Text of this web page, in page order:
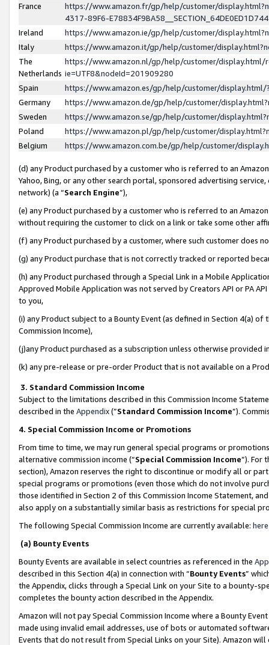
France
https://www.amazon.fr/gp/help/customer/
4317-89F6-
Ireland
https://www.amazon.ie/gp/help/customer/
Italy
https://www.amazon.it/gp/help/customer/
The
Netherlands
https://www.amazon.nl/gp/help/customer/display.html/
ie=UTF8&nodeId=201909280
Spain
https://www.amazon.es/gp/help/customer/
Germany
https://www.amazon.de/gp/help/customer/
Sweden
https://www.amazon.se/gp/help/customer/
Poland
https://www.amazon.pl/gp/help/customer/
Belgium
https://www.amazon.com.be/gp/help/customer/
(d) any Product purchased by a customer who is referred to an
Yahoo, Bing, or any other search portal, sponsored advertising
network) (a “Search Engine”),
(e) any Product purchased by a customer who is referred to an
without requiring the customer to click on a link or take some other
(f) any Product purchased by a customer, where such customer does
(g) any Product purchase that is not correctly tracked or reported
(h) any Product purchased through a Special Link in a Mobile
Approved Mobile Application was not served by Creators API or PA
to you,
(i) any Product subject to a Bounty Event (as defined in Section 4(a)
Commission Income),
(j)any Product purchased as a subscription unless otherwise provided
(k) any pre-release or pre-order Product that is not available on a
3. Standard Commission Income
Subject to the limitations described in this Commission Income
described in the Appendix(”Standard Commission Income”).
4. Special Commission Income or Promotions
From time to time, we may run general special programs or
alternative commission income (“Special Commission Income”). For
section), Amazon reserves the right to discontinue or modify all or
special programs or promotions (even those which do not involve
those identified in Section 2 of this Commission Income Statement,
also apply on a substantially similar basis as restrictions for special
The following Special Commission Income are currently available: here
(a) Bounty Events
Bounty Events are available in select countries as referenced in the
described in this Section 4(a) in connection with “Bounty Events”
the Appendix, clicks through a Special Link on your Site to a bounty-
completes the bounty action described in the Appendix.
Amazon will not pay Special Commission Income where a Bounty
made using invalid email addresses, use of bots or automated
Events that do not result from Special Links on your Site). Amazon